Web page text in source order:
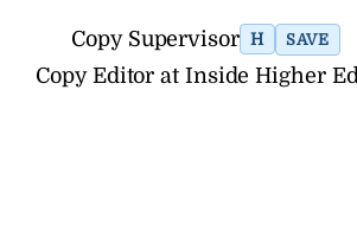
Copy Supervisor H SAVE
Copy Editor at Inside Higher Ed